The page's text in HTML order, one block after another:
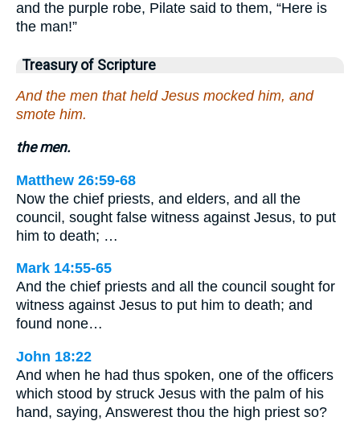
and the purple robe, Pilate said to them, “Here is
the man!”
Treasury of Scripture
And the men that held Jesus mocked him, and
smote him.
the men.
Matthew 26:59-68
Now the chief priests, and elders, and all the
council, sought false witness against Jesus, to put
him to death; …
Mark 14:55-65
And the chief priests and all the council sought for
witness against Jesus to put him to death; and
found none…
John 18:22
And when he had thus spoken, one of the officers
which stood by struck Jesus with the palm of his
hand, saying, Answerest thou the high priest so?